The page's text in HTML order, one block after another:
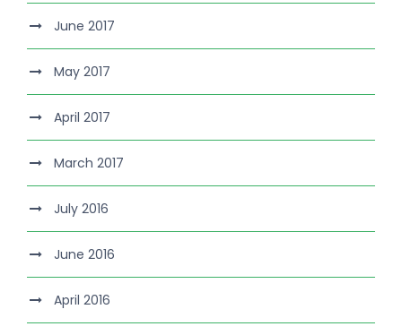
June 2017
May 2017
April 2017
March 2017
July 2016
June 2016
April 2016